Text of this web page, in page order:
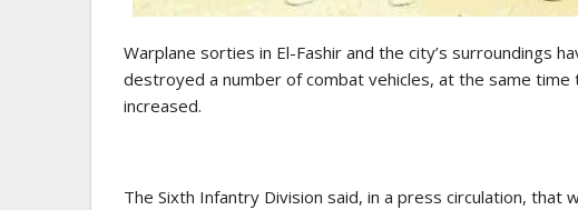
Warplane sorties in El-Fashir and the city’s surroundings
destroyed a number of combat vehicles, at the same
increased.
The Sixth Infantry Division said, in a press circulation, that